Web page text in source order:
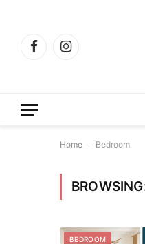
FacebookInstagram
Home - Bedroom
BEDROOM